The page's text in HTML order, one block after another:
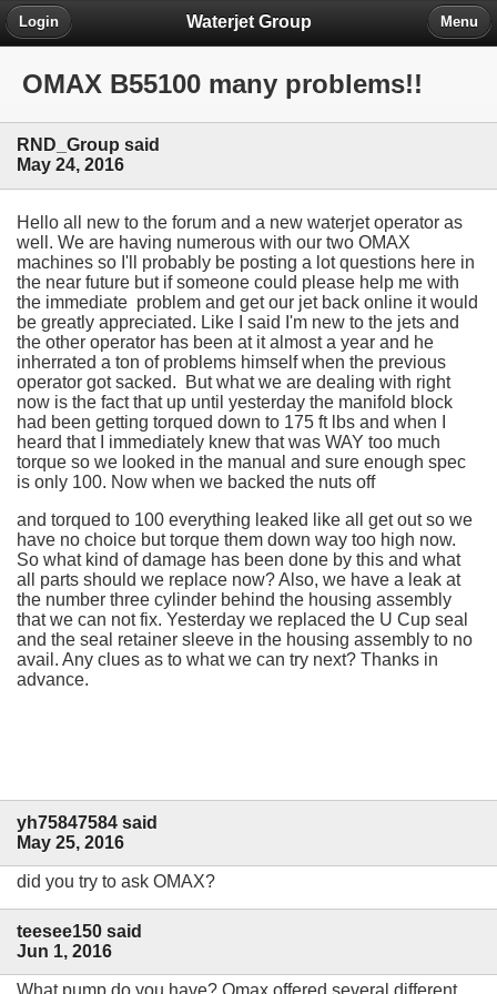
Waterjet Group
Login Menu
OMAX B55100 many problems!!
RND_Group said
May 24, 2016
Hello all new to the forum and a new waterjet operator as
well. We are having numerous with our two OMAX
machines so I'll probably be posting a lot questions here in
the near future but if someone could please help me with
the immediate problem and get our jet back online it would
be greatly appreciated. Like I said I'm new to the jets and
the other operator has been at it almost a year and he
inherrated a ton of problems himself when the previous
operator got sacked. But what we are dealing with right
now is the fact that up until yesterday the manifold block
had been getting torqued down to 175 ft lbs and when I
heard that I immediately knew that was WAY too much
torque so we looked in the manual and sure enough spec
is only 100. Now when we backed the nuts off
and torqued to 100 everything leaked like all get out so we
have no choice but torque them down way too high now.
So what kind of damage has been done by this and what
all parts should we replace now? Also, we have a leak at
the number three cylinder behind the housing assembly
that we can not fix. Yesterday we replaced the U Cup seal
and the seal retainer sleeve in the housing assembly to no
avail. Any clues as to what we can try next? Thanks in
advance.
yh75847584 said
May 25, 2016
did you try to ask OMAX?
teesee150 said
Jun 1, 2016